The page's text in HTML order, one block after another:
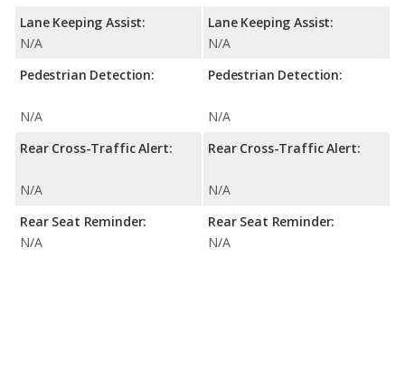
Lane Keeping Assist:
N/A
Pedestrian Detection:
N/A
Rear Cross-Traffic Alert:
N/A
Rear Seat Reminder:
N/A
Lane Keeping Assist:
N/A
Pedestrian Detection:
N/A
Rear Cross-Traffic Alert:
N/A
Rear Seat Reminder:
N/A